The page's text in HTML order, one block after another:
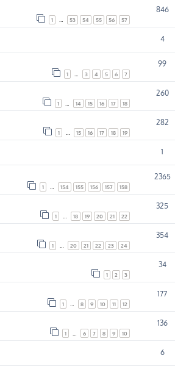
1 53 54 55 56 57
846
4
1 3 4 5 6 7
99
1 14 15 16 17 18
260
1 15 16 17 18 19
282
1
1 154 155 156 157 158
2365
1 18 19 20 21 22
325
1 20 21 22 23 24
354
1 2 3
34
1 8 9 10 11 12
177
1 6 7 8 9 10
136
6